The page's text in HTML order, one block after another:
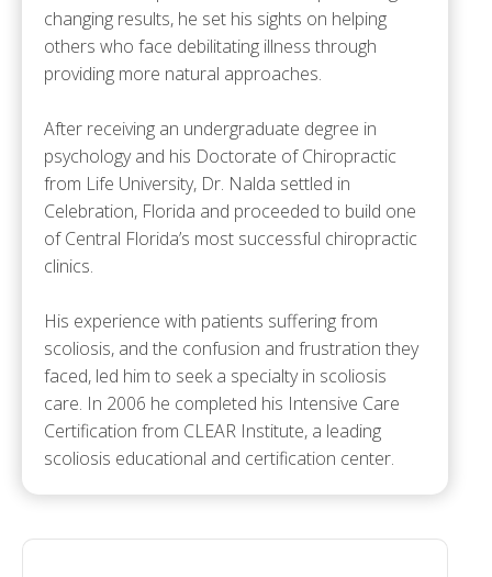
changing results, he set his sights on helping
others who face debilitating illness through
providing more natural approaches.
After receiving an undergraduate degree in
psychology and his Doctorate of Chiropractic
from Life University, Dr. Nalda settled in
Celebration, Florida and proceeded to build one
of Central Florida’s most successful chiropractic
clinics.
His experience with patients suffering from
scoliosis, and the confusion and frustration they
faced, led him to seek a specialty in scoliosis
care. In 2006 he completed his Intensive Care
Certification from CLEAR Institute, a leading
scoliosis educational and certification center.